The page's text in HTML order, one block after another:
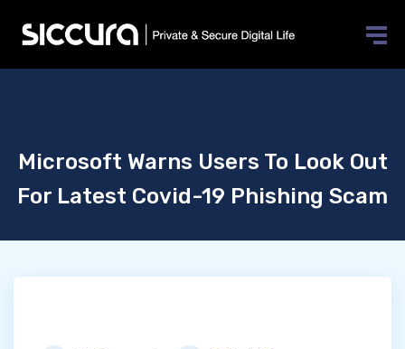
Microsoft Warns Users To Look Out
For Latest Covid-19 Phishing Scam